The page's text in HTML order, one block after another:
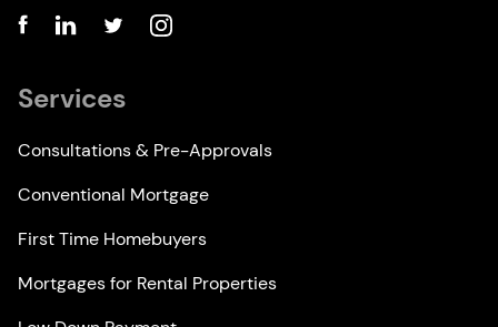
Services
Consultations & Pre-Approvals
Conventional Mortgage
First Time Homebuyers
Mortgages for Rental Properties